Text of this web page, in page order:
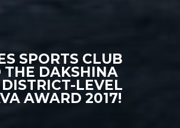
SPORTS CLUB
THE DAKSHINA
LEVEL
AWARD 2017!